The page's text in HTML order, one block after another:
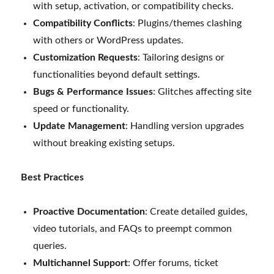
with setup, activation, or compatibility checks.
Compatibility Conflicts: Plugins/themes clashing
with others or WordPress updates.
Customization Requests: Tailoring designs or
functionalities beyond default settings.
Bugs & Performance Issues: Glitches affecting site
speed or functionality.
Update Management: Handling version upgrades
without breaking existing setups.
Best Practices
Proactive Documentation: Create detailed guides,
video tutorials, and FAQs to preempt common
queries.
Multichannel Support: Offer forums, ticket